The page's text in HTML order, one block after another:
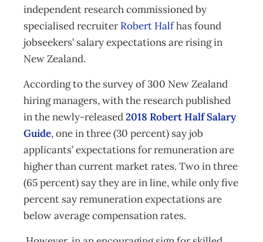
independent research commissioned by
specialised recruiterRobert Halfhas found
jobseekers’ salary expectations are rising in
New Zealand.
According to the survey of 300 New Zealand
hiring managers, with the research published
in the newly-released2018 Robert Half Salary
Guide, one in three (30 percent) say job
applicants’ expectations for remuneration are
higher than current market rates. Two in three
(65 percent) say they are in line, while only five
percent say remuneration expectations are
below average compensation rates.